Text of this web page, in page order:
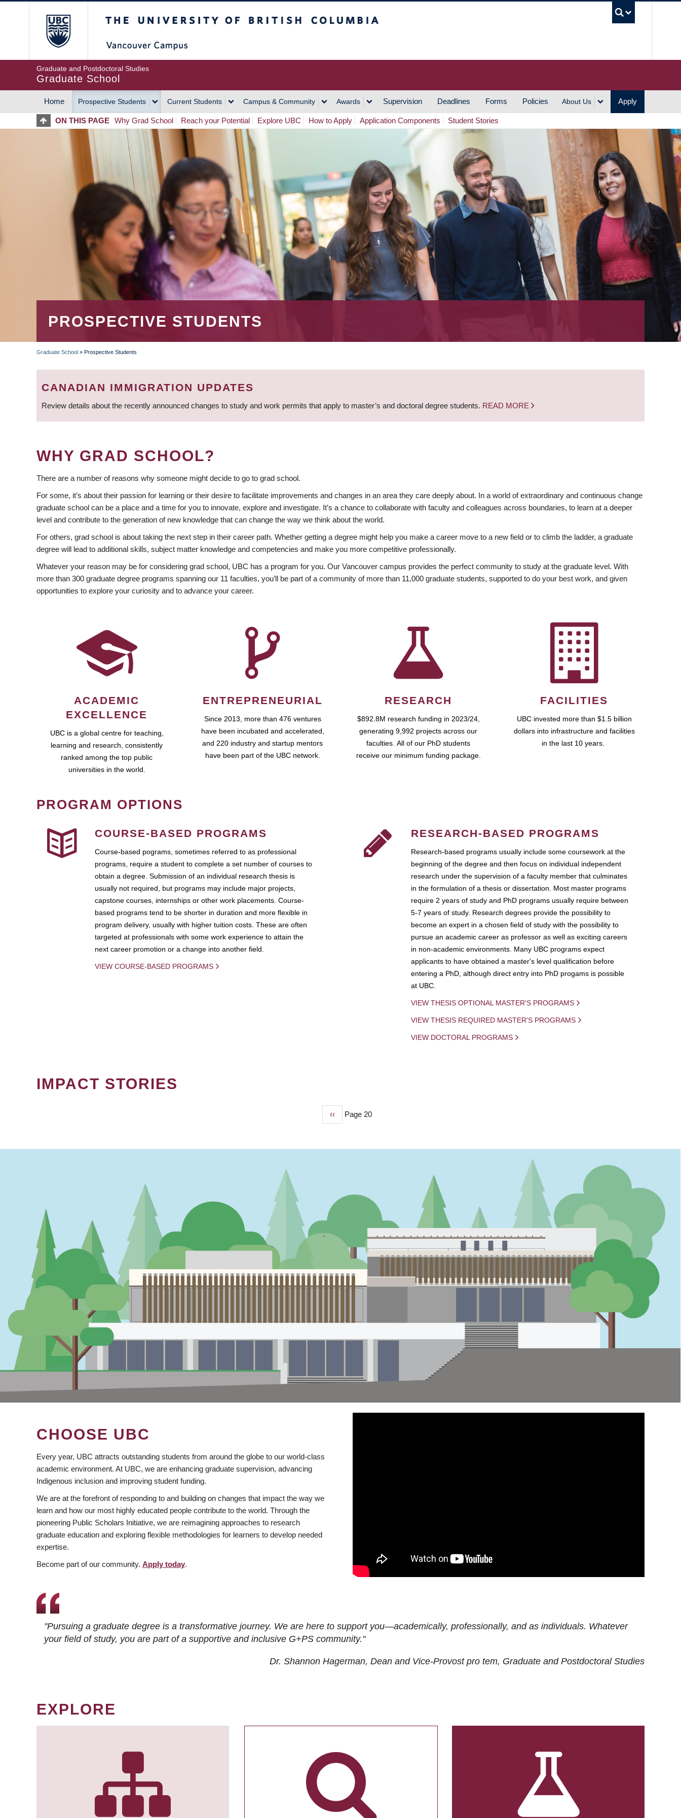
Graduate and Postdoctoral Studies
Graduate School
MAIN
NAVIGATION
Home Prospective Students Current Students Campus & Community Awards Supervision Deadlines Forms Policies About Us Apply
ON THIS PAGE Why Grad School Reach your Potential Explore UBC How to Apply Application Components Student Stories
PROSPECTIVE STUDENTS
BREADCRUMB
Graduate School » Prospective Students
CANADIAN IMMIGRATION UPDATES
Review details about the recently announced changes to study and work permits that apply to master’s and doctoral degree students. READ MORE
WHY GRAD SCHOOL?
There are a number of reasons why someone might decide to go to grad school.
For some, it’s about their passion for learning or their desire to facilitate improvements and changes in an area they care deeply about. In a world of extraordinary and continuous change
graduate school can be a place and a time for you to innovate, explore and investigate. It’s a chance to collaborate with faculty and colleagues across boundaries, to learn at a deeper
level and contribute to the generation of new knowledge that can change the way we think about the world.
For others, grad school is about taking the next step in their career path. Whether getting a degree might help you make a career move to a new field or to climb the ladder, a graduate
degree will lead to additional skills, subject matter knowledge and competencies and make you more competitive professionally.
Whatever your reason may be for considering grad school, UBC has a program for you. Our Vancouver campus provides the perfect community to study at the graduate level. With
more than 300 graduate degree programs spanning our 11 faculties, you’ll be part of a community of more than 11,000 graduate students, supported to do your best work, and given
opportunities to explore your curiosity and to advance your career.
ACADEMIC
EXCELLENCE
UBC is a global centre for teaching,
learning and research, consistently
ranked among the top public
universities in the world.
ENTREPRENEURIAL
Since 2013, more than 476 ventures
have been incubated and accelerated,
and 220 industry and startup mentors
have been part of the UBC network.
RESEARCH
$892.8M research funding in 2023/24,
generating 9,992 projects across our
faculties. All of our PhD students
receive our minimum funding package.
FACILITIES
UBC invested more than $1.5 billion
dollars into infrastructure and facilities
in the last 10 years.
PROGRAM OPTIONS
COURSE-BASED PROGRAMS
Course-based pograms, sometimes referred to as professional
programs, require a student to complete a set number of courses to
obtain a degree. Submission of an individual research thesis is
usually not required, but programs may include major projects,
capstone courses, internships or other work placements. Course-
based programs tend to be shorter in duration and more flexible in
program delivery, usually with higher tuition costs. These are often
targeted at professionals with some work experience to attain the
next career promotion or a change into another field.
VIEW COURSE-BASED PROGRAMS
RESEARCH-BASED PROGRAMS
Research-based programs usually include some coursework at the
beginning of the degree and then focus on individual independent
research under the supervision of a faculty member that culminates
in the formulation of a thesis or dissertation. Most master programs
require 2 years of study and PhD programs usually require between
5-7 years of study. Research degrees provide the possibility to
become an expert in a chosen field of study with the possibility to
pursue an academic career as professor as well as exciting careers
in non-academic environments. Many UBC programs expect
applicants to have obtained a master's level qualification before
entering a PhD, although direct entry into PhD progams is possible
at UBC.
VIEW THESIS OPTIONAL MASTER'S PROGRAMS
VIEW THESIS REQUIRED MASTER'S PROGRAMS
VIEW DOCTORAL PROGRAMS
IMPACT STORIES
Previous
‹‹ Page 20
CHOOSE UBC
Every year, UBC attracts outstanding students from around the globe to our world-class
academic environment. At UBC, we are enhancing graduate supervision, advancing
Indigenous inclusion and improving student funding.
We are at the forefront of responding to and building on changes that impact the way we
learn and how our most highly educated people contribute to the world. Through the
pioneering Public Scholars Initiative, we are reimagining approaches to research
graduate education and exploring flexible methodologies for learners to develop needed
expertise.
Become part of our community. Apply today.
"Pursuing a graduate degree is a transformative journey. We are here to support you—academically, professionally, and as individuals. Whatever
your field of study, you are part of a supportive and inclusive G+PS community."
Dr. Shannon Hagerman, Dean and Vice-Provost pro tem, Graduate and Postdoctoral Studies
EXPLORE